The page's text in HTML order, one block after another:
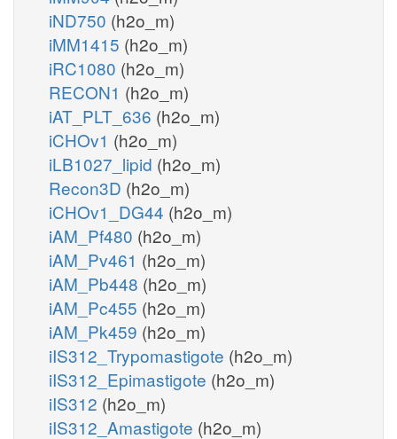
iND750 (h2o_m)
iMM1415 (h2o_m)
iRC1080 (h2o_m)
RECON1 (h2o_m)
iAT_PLT_636 (h2o_m)
iCHOv1 (h2o_m)
iLB1027_lipid (h2o_m)
Recon3D (h2o_m)
iCHOv1_DG44 (h2o_m)
iAM_Pf480 (h2o_m)
iAM_Pv461 (h2o_m)
iAM_Pb448 (h2o_m)
iAM_Pc455 (h2o_m)
iAM_Pk459 (h2o_m)
iIS312_Trypomastigote (h2o_m)
iIS312_Epimastigote (h2o_m)
iIS312 (h2o_m)
iIS312_Amastigote (h2o_m)